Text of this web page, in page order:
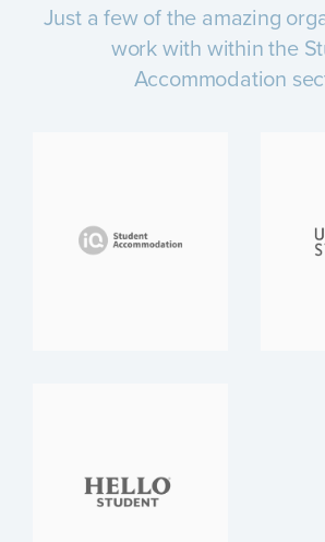
Just a few of the amazing
work with within the
Accommodation